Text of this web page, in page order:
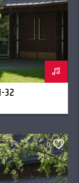
32
0